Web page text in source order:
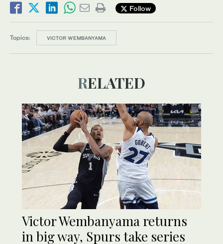
Follow
Topics: VICTOR WEMBANYAMA
RELATED
Victor Wembanyama returns
in big way, Spurs take series